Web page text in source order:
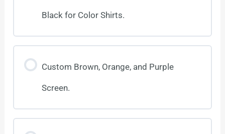
Black for Color Shirts.
Custom Brown, Orange, and Purple
Screen.